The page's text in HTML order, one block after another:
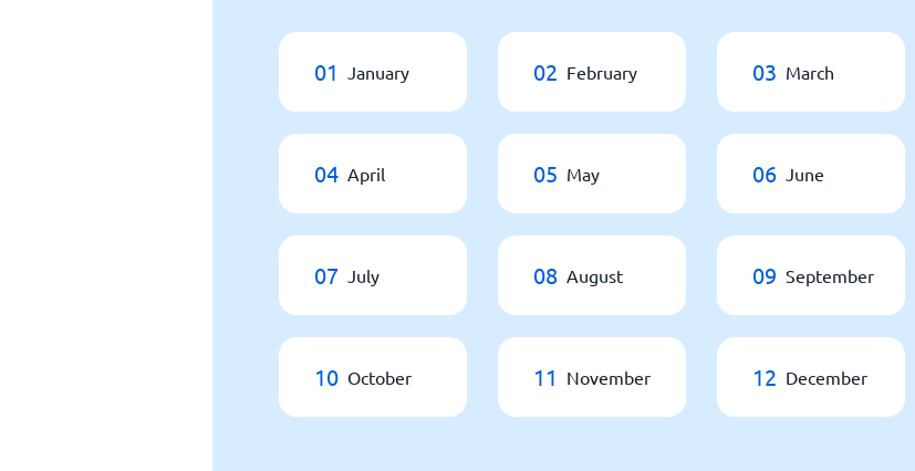
01 January 02 February 03 March
04 April 05 May 06 June
07 July 08 August 09 September
10 October 11 November 12 December